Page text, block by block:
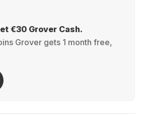
€30 Grover Cash.
Grover gets 1 month free,